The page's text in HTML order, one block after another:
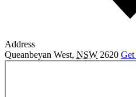
Address
Queanbeyan West, NSW 2620